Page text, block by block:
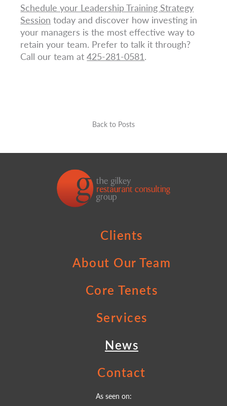
Schedule your Leadership Training Strategy
Session today and discover how investing in
your managers is the most effective way to
retain your team. Prefer to talk it through?
Call our team at425-281-0581.
Back to Posts
Clients
About Our Team
Core Tenets
Services
News
Contact
As seen on: